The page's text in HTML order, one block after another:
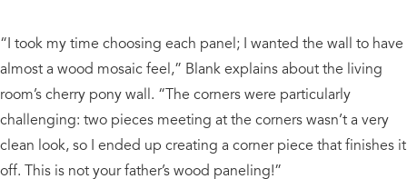
“I took my time choosing each panel; I wanted the wall to have
almost a wood mosaic feel,” Blank explains about the living
room’s cherry pony wall. “The corners were particularly
challenging: two pieces meeting at the corners wasn’t a very
clean look, so I ended up creating a corner piece that finishes it
off. This is not your father’s wood paneling!”